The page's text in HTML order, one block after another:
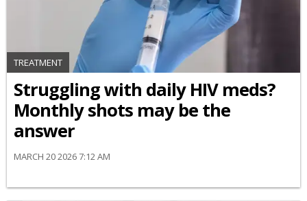
TREATMENT
Struggling with daily HIV meds?
Monthly shots may be the
answer
MARCH 20 2026 7:12 AM